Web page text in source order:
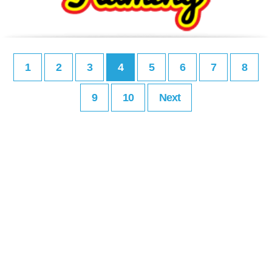
1 2 3 4 5 6 7 8
9 10 Next